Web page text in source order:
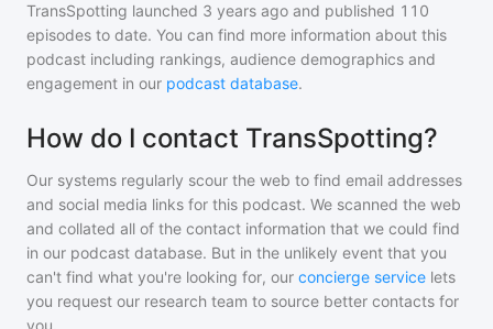
TransSpotting launched 3 years ago and published 110
episodes to date. You can find more information about this
podcast including rankings, audience demographics and
engagement in our podcast database.
How do I contact TransSpotting?
Our systems regularly scour the web to find email addresses
and social media links for this podcast. We scanned the web
and collated all of the contact information that we could find
in our podcast database. But in the unlikely event that you
can't find what you're looking for, our concierge service lets
you request our research team to source better contacts for
you.